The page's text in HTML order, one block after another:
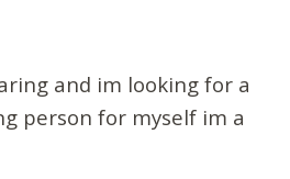
and im looking for a
person for myself im a